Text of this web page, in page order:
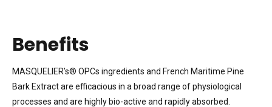
Benefits
MASQUELIER’s® OPCs ingredients and French Maritime Pine
Bark Extract are efficacious in a broad range of physiological
processes and are highly bio-active and rapidly absorbed.